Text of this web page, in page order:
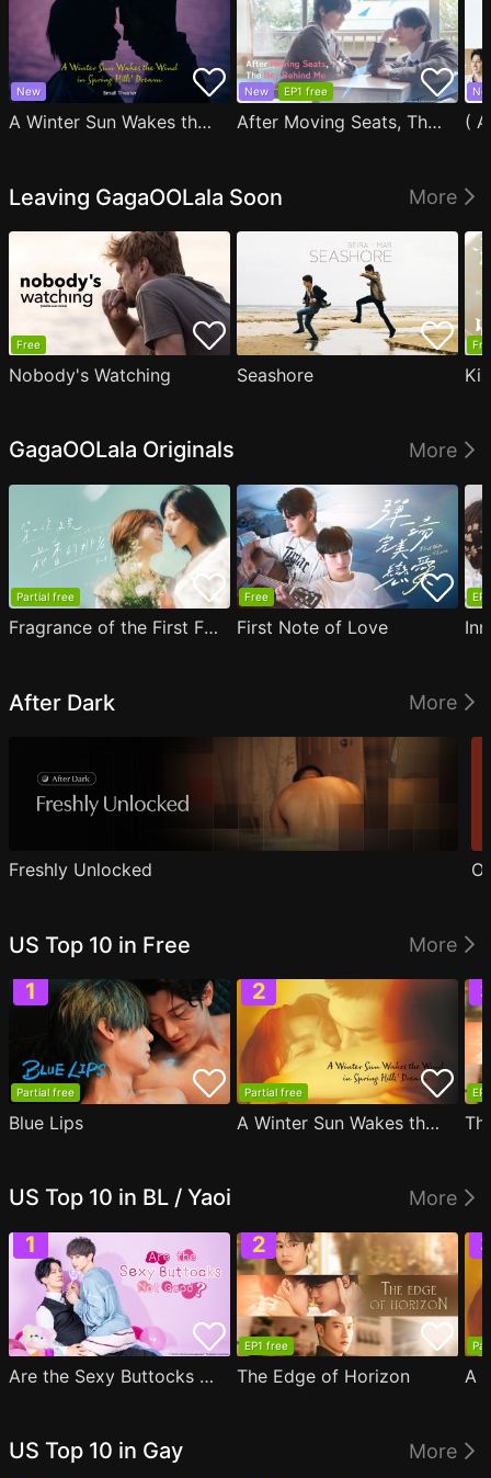
New
A Winter Sun Wakes the Wind in Spring Hills' Dream Small Theater
New EP1 free
After Moving Seats, The Boy Behind Me Has A Crush On Me
Leaving GagaOOLala Soon More
Free
Nobody's Watching Seashore
GagaOOLala Originals More
Partial free
Fragrance of the First Flower
Free
First Note of Love
After Dark More
Freshly Unlocked
US Top 10 in Free More
Partial free
Blue Lips
Partial free
A Winter Sun Wakes the Wind in Spring Hills' Dream
US Top 10 in BL / Yaoi More
Are the Sexy Buttocks Not Good?
EP1 free
The Edge of Horizon
US Top 10 in Gay More